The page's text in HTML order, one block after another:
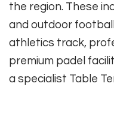
the region. These
and outdoor
athletics track,
premium padel
a specialist Table